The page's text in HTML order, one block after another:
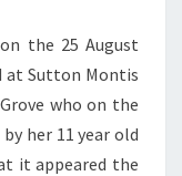
the 25 August
at Sutton Montis
who on the
her 11 year old
it appeared the